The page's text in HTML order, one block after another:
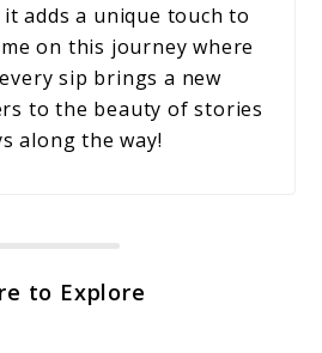
adds a unique touch to
on this journey where
sip brings a new
to the beauty of stories
along the way!
to Explore